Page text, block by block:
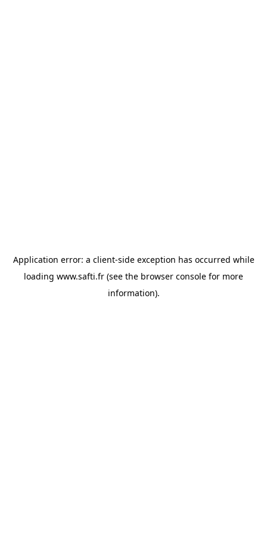
Application error: a client-side exception has occurred while
loading www.safti.fr (see the browser console for more
information).